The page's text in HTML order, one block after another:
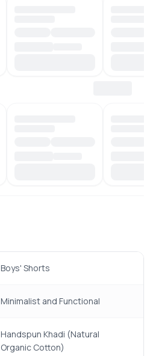
Boys' Shorts
Minimalist and Functional
Handspun Khadi (Natural
Organic Cotton)